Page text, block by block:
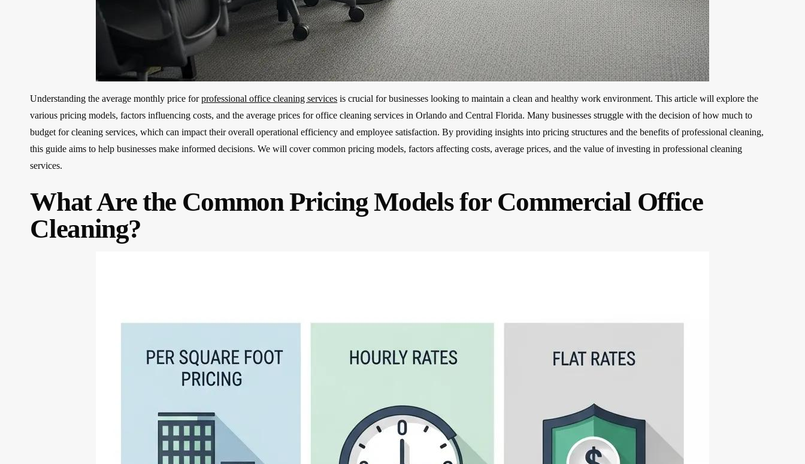
Understanding the average monthly price forprofessional office cleaning services is crucial for businesses looking to maintain a clean and healthy work environment. This article will explore the
various pricing models, factors influencing costs, and the average prices for office cleaning services in Orlando and Central Florida. Many businesses struggle with the decision of how much to
budget for cleaning services, which can impact their overall operational efficiency and employee satisfaction. By providing insights into pricing structures and the benefits of professional cleaning,
this guide aims to help businesses make informed decisions. We will cover common pricing models, factors affecting costs, average prices, and the value of investing in professional cleaning
services.
What Are the Common Pricing Models for Commercial Office
Cleaning?